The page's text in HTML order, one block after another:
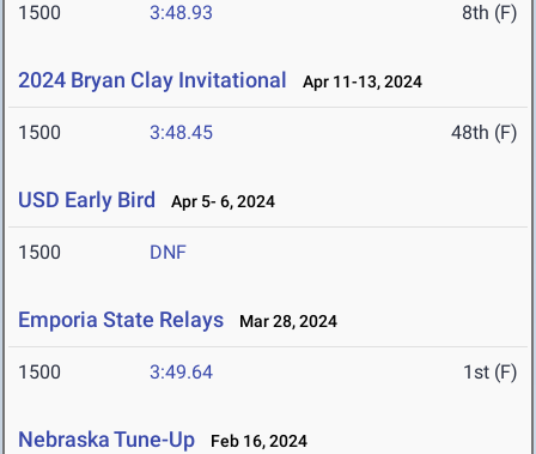
1500 3:48.93 8th (F)
2024 Bryan Clay Invitational Apr 11-13, 2024
1500 3:48.45 48th (F)
USD Early Bird Apr 5- 6, 2024
1500 DNF
Emporia State Relays Mar 28, 2024
1500 3:49.64 1st (F)
Nebraska Tune-Up Feb 16, 2024